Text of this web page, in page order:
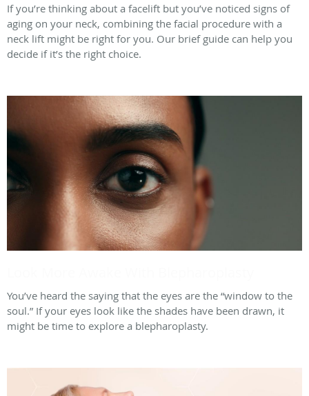
If you’re thinking about a facelift but you’ve noticed signs of
aging on your neck, combining the facial procedure with a
neck lift might be right for you. Our brief guide can help you
decide if it’s the right choice.
You’ve heard the saying that the eyes are the “window to the
soul.” If your eyes look like the shades have been drawn, it
might be time to explore a blepharoplasty.